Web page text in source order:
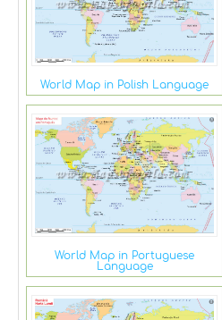
World Map in Polish Language
World Map in Portuguese
Language